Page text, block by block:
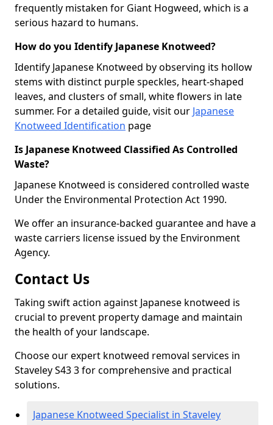
frequently mistaken for Giant Hogweed, which is a
serious hazard to humans.
How do you Identify Japanese Knotweed?
Identify Japanese Knotweed by observing its hollow
stems with distinct purple speckles, heart-shaped
leaves, and clusters of small, white flowers in late
summer. For a detailed guide, visit our Japanese
Knotweed Identification page
Is Japanese Knotweed Classified As Controlled
Waste?
Japanese Knotweed is considered controlled waste
Under the Environmental Protection Act 1990.
We offer an insurance-backed guarantee and have a
waste carriers license issued by the Environment
Agency.
Contact Us
Taking swift action against Japanese knotweed is
crucial to prevent property damage and maintain
the health of your landscape.
Choose our expert knotweed removal services in
Staveley S43 3 for comprehensive and practical
solutions.
Japanese Knotweed Specialist in Staveley